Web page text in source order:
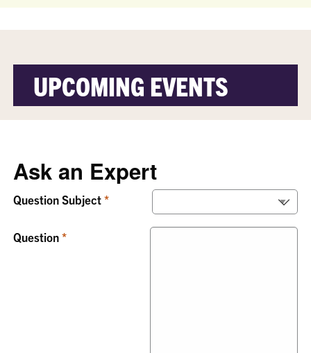
UPCOMING EVENTS
Ask an Expert
Question Subject
Question